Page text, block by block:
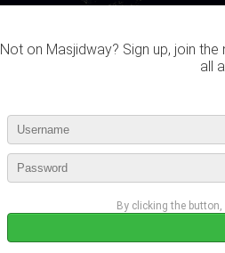
Not on Masjidway? Sign up, join
all
By clicking the